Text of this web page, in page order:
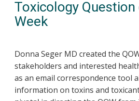
Toxicology
Week
Donna Seger MD created the
stakeholders and interested
as an email correspondence tool
information on toxins and